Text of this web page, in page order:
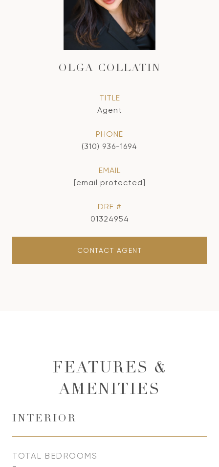
OLGA COLLATIN
TITLE
Agent
PHONE
(310) 936-1694
EMAIL
[email protected]
DRE #
01324954
CONTACT AGENT
FEATURES &
AMENITIES
INTERIOR
TOTAL BEDROOMS